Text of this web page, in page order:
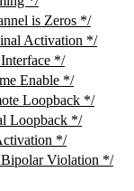
is Zeros */
Activation */
*/
Enable */
Loopback */
Loopback */
*/
Violation */